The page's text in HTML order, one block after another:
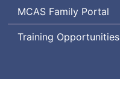
Assessment
English
State-
to-
MCAS Family Portal
Training Opportunities